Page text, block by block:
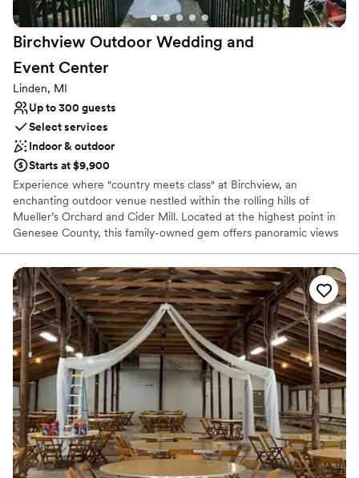
Not wheelchair accessible
Birchview Outdoor Wedding and
Event Center
Linden, MI
Up to 300 guests
Select services
Indoor & outdoor
Starts at $9,900
Experience where "country meets class" at Birchview, an
enchanting outdoor venue nestled within the rolling hills of
Mueller’s Orchard and Cider Mill. Located at the highest point in
Genesee County, this family-owned gem offers panoramic views
pond. Whether you are planning a romantic ceremony by the
water or a lively reception in our illuminated pavilion, Birchview
provides a serene "up north" atmosphere with modern amenities.
It is the perfect scenic escape for couples seeking a blend of
rustic charm and sophisticated elegance for their wedding day or
rehearsal dinner.
Why you'll love this venue
Both indoor and outdoor options
Rustic charm with elegance
Bridal suite on site
Venue considerations
Does not allow pets